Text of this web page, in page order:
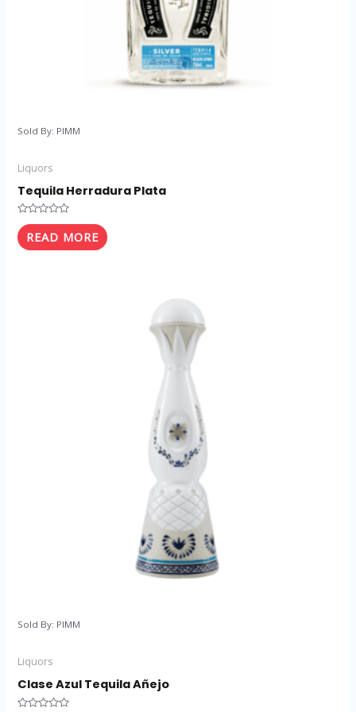
Sold By: PIMM
Liquors
Tequila Herradura Plata
Rated
0
out
of
READ MORE
Sold By: PIMM
Liquors
Clase Azul Tequila Añejo